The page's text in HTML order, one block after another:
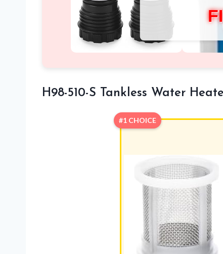
H98-510-S Tankless Water
#1 CHOICE